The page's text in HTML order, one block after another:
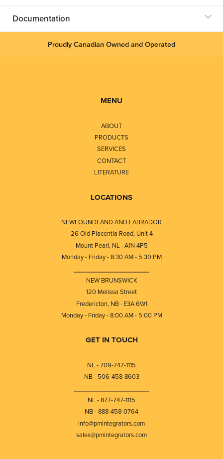
Documentation
Proudly Canadian Owned and Operated
MENU
ABOUT
PRODUCTS
SERVICES
CONTACT
LITERATURE
LOCATIONS
NEWFOUNDLAND AND LABRADOR
26 Old Placentia Road, Unit 4
Mount Pearl, NL · A1N 4P5
Monday - Friday - 8:30 AM - 5:30 PM
NEW BRUNSWICK
120 Melissa Street
Fredericton, NB · E3A 6W1
Monday - Friday - 8:00 AM - 5:00 PM
GET IN TOUCH
NL - 709-747-1115
NB - 506-458-8603
NL - 877-747-1115
NB - 888-458-0764
info@pmintegrators.com
sales@pmintegrators.com